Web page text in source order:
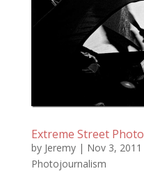
Extreme Street
by Jeremy| Nov 3, 2011
Photojournalism